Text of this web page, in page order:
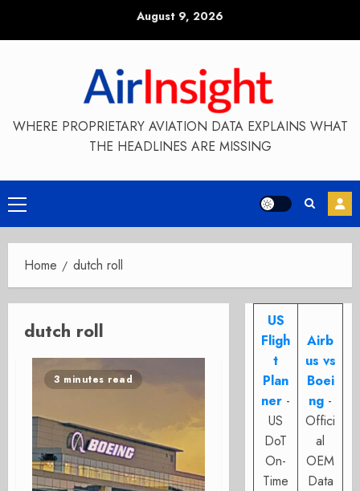
August 9, 2026
WHERE PROPRIETARY AVIATION DATA EXPLAINS WHAT
THE HEADLINES ARE MISSING
Primary
Menu
Home dutch roll
dutch roll
3 minutes read
US
Fligh
t
Plan
ner -
US
DoT
On-
Time
Airb
us vs
Boei
ng -
Offici
al
OEM
Data